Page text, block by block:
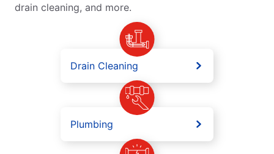
drain cleaning, and more.
Drain Cleaning
Plumbing